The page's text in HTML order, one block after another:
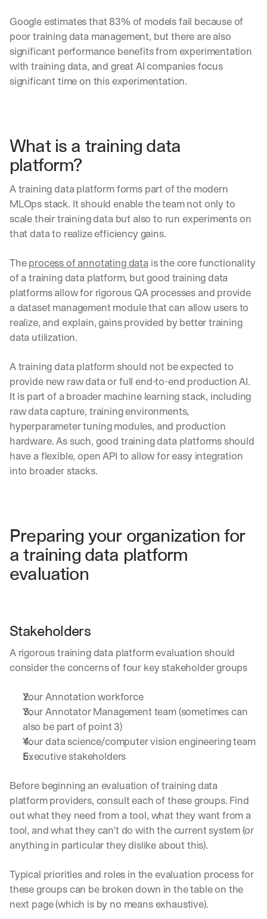
Google estimates that 83% of models fail because of
poor training data management, but there are also
significant performance benefits from experimentation
with training data, and great AI companies focus
significant time on this experimentation.
What is a training data
platform?
A training data platform forms part of the modern
MLOps stack. It should enable the team not only to
scale their training data but also to run experiments on
that data to realize efficiency gains.
The process of annotating data is the core functionality
of a training data platform, but good training data
platforms allow for rigorous QA processes and provide
a dataset management module that can allow users to
realize, and explain, gains provided by better training
data utilization.
A training data platform should not be expected to
provide new raw data or full end-to-end production AI.
It is part of a broader machine learning stack, including
raw data capture, training environments,
hyperparameter tuning modules, and production
hardware. As such, good training data platforms should
have a flexible, open API to allow for easy integration
into broader stacks.
Preparing your organization for
a training data platform
evaluation
Stakeholders
A rigorous training data platform evaluation should
consider the concerns of four key stakeholder groups
Your Annotation workforce
Your Annotator Management team (sometimes can
also be part of point 3)
Your data science/computer vision engineering team
Executive stakeholders
Before beginning an evaluation of training data
platform providers, consult each of these groups. Find
out what they need from a tool, what they want from a
tool, and what they can’t do with the current system (or
anything in particular they dislike about this).
Typical priorities and roles in the evaluation process for
these groups can be broken down in the table on the
next page (which is by no means exhaustive).